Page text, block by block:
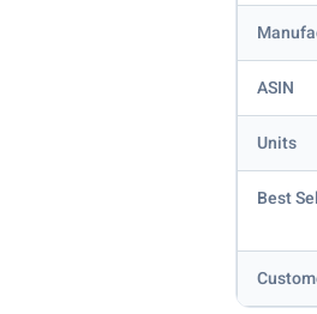
ASIN
Units
Best